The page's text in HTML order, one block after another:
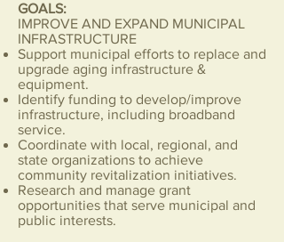
GOALS:
IMPROVE AND EXPAND MUNICIPAL
INFRASTRUCTURE
Support municipal efforts to replace and
upgrade aging infrastructure &
equipment.
Identify funding to develop/improve
infrastructure, including broadband
service.
Coordinate with local, regional, and
state organizations to achieve
community revitalization initiatives.
Research and manage grant
opportunities that serve municipal and
public interests.